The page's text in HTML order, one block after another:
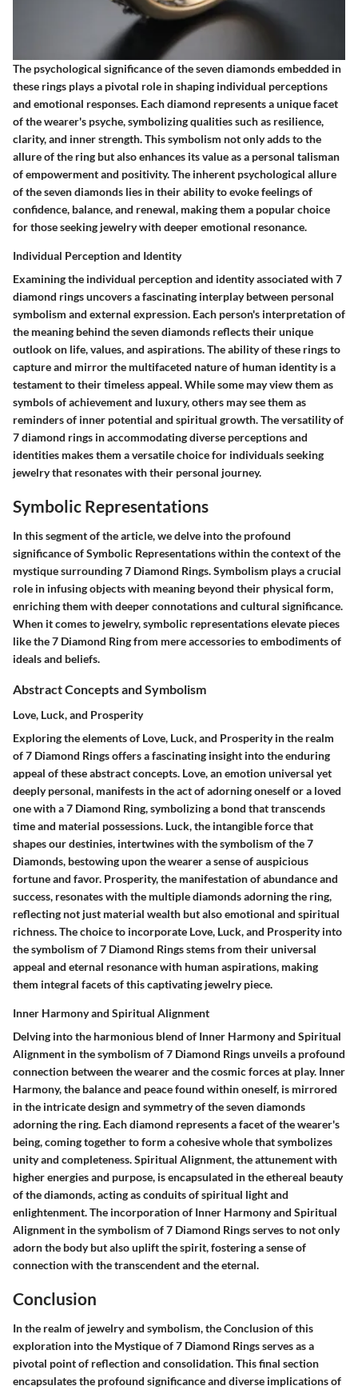
The psychological significance of the seven diamonds embedded in
these rings plays a pivotal role in shaping individual perceptions
and emotional responses. Each diamond represents a unique facet
of the wearer's psyche, symbolizing qualities such as resilience,
clarity, and inner strength. This symbolism not only adds to the
allure of the ring but also enhances its value as a personal talisman
of empowerment and positivity. The inherent psychological allure
of the seven diamonds lies in their ability to evoke feelings of
confidence, balance, and renewal, making them a popular choice
for those seeking jewelry with deeper emotional resonance.
Individual Perception and Identity
Examining the individual perception and identity associated with 7
diamond rings uncovers a fascinating interplay between personal
symbolism and external expression. Each person's interpretation of
the meaning behind the seven diamonds reflects their unique
outlook on life, values, and aspirations. The ability of these rings to
capture and mirror the multifaceted nature of human identity is a
testament to their timeless appeal. While some may view them as
symbols of achievement and luxury, others may see them as
reminders of inner potential and spiritual growth. The versatility of
7 diamond rings in accommodating diverse perceptions and
identities makes them a versatile choice for individuals seeking
jewelry that resonates with their personal journey.
Symbolic Representations
In this segment of the article, we delve into the profound
significance of Symbolic Representations within the context of the
mystique surrounding 7 Diamond Rings. Symbolism plays a crucial
role in infusing objects with meaning beyond their physical form,
enriching them with deeper connotations and cultural significance.
When it comes to jewelry, symbolic representations elevate pieces
like the 7 Diamond Ring from mere accessories to embodiments of
ideals and beliefs.
Abstract Concepts and Symbolism
Love, Luck, and Prosperity
Exploring the elements of Love, Luck, and Prosperity in the realm
of 7 Diamond Rings offers a fascinating insight into the enduring
appeal of these abstract concepts. Love, an emotion universal yet
deeply personal, manifests in the act of adorning oneself or a loved
one with a 7 Diamond Ring, symbolizing a bond that transcends
time and material possessions. Luck, the intangible force that
shapes our destinies, intertwines with the symbolism of the 7
Diamonds, bestowing upon the wearer a sense of auspicious
fortune and favor. Prosperity, the manifestation of abundance and
success, resonates with the multiple diamonds adorning the ring,
reflecting not just material wealth but also emotional and spiritual
richness. The choice to incorporate Love, Luck, and Prosperity into
the symbolism of 7 Diamond Rings stems from their universal
appeal and eternal resonance with human aspirations, making
them integral facets of this captivating jewelry piece.
Inner Harmony and Spiritual Alignment
Delving into the harmonious blend of Inner Harmony and Spiritual
Alignment in the symbolism of 7 Diamond Rings unveils a profound
connection between the wearer and the cosmic forces at play. Inner
Harmony, the balance and peace found within oneself, is mirrored
in the intricate design and symmetry of the seven diamonds
adorning the ring. Each diamond represents a facet of the wearer's
being, coming together to form a cohesive whole that symbolizes
unity and completeness. Spiritual Alignment, the attunement with
higher energies and purpose, is encapsulated in the ethereal beauty
of the diamonds, acting as conduits of spiritual light and
enlightenment. The incorporation of Inner Harmony and Spiritual
Alignment in the symbolism of 7 Diamond Rings serves to not only
adorn the body but also uplift the spirit, fostering a sense of
connection with the transcendent and the eternal.
Conclusion
In the realm of jewelry and symbolism, the Conclusion of this
exploration into the Mystique of 7 Diamond Rings serves as a
pivotal point of reflection and consolidation. This final section
encapsulates the profound significance and diverse implications of